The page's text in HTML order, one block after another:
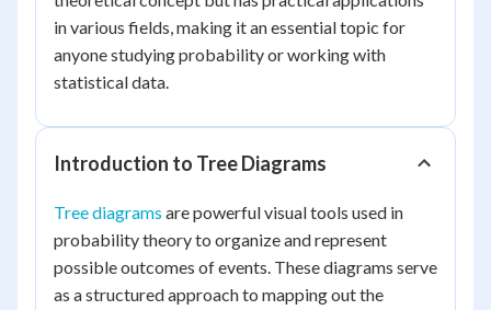
in various fields, making it an essential topic for
anyone studying probability or working with
statistical data.
Introduction to Tree Diagrams
Tree diagrams are powerful visual tools used in
probability theory to organize and represent
possible outcomes of events. These diagrams serve
as a structured approach to mapping out the